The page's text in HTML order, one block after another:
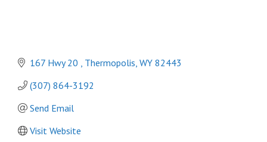
167 Hwy 20 Thermopolis WY 82443
(307) 864-3192
Send Email
Visit Website